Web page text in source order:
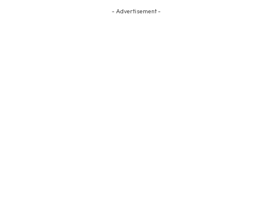
- Advertisement -